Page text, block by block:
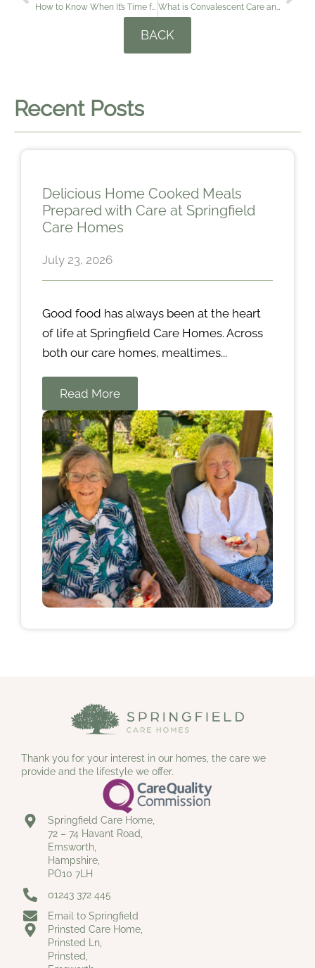
How to Know When It’s Time for Independent Living: A Guide for Families What is Convalescent Care and When Is It Needed?
BACK
Recent Posts
Delicious Home Cooked Meals
Prepared with Care at Springfield
Care Homes
July 23, 2026
Good food has always been at the heart
of life at Springfield Care Homes. Across
both our care homes, mealtimes...
Read More
Thank you for your interest in our homes, the care we
provide and the lifestyle we offer.
Springfield Care Home,
72 – 74 Havant Road,
Emsworth,
Hampshire,
PO10 7LH
01243 372 445
Email to Springfield
Prinsted Care Home,
Prinsted Ln,
Prinsted,